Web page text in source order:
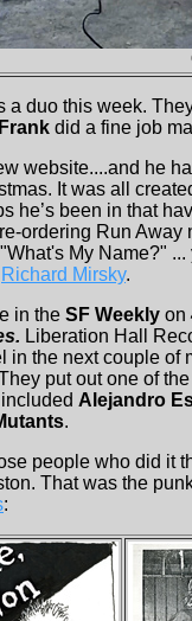
a duo this week.
did a fine job
website....and he
It was all
he’s been in that
ordering Run Away
My Name?"
Richard Mirsky.
in the SF Weekly on
Liberation Hall
in the next couple of
put out one of
Alejandro
.
people who did it
That was the
: